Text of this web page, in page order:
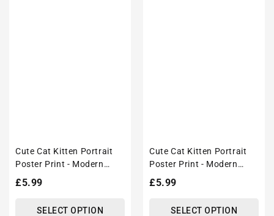
Cute Cat Kitten Portrait
Poster Print - Modern
Interiors Wall Art Décor
Regular
£5.99
SELECT OPTION
Cute Cat Kitten Portrait
Poster Print - Modern
Interiors Wall Art Décor
Regular
£5.99
SELECT OPTION